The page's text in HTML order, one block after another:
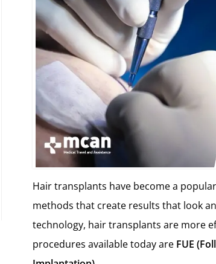
Hair transplants have become a
methods that create results that look
technology, hair transplants are more
procedures available today are FUE